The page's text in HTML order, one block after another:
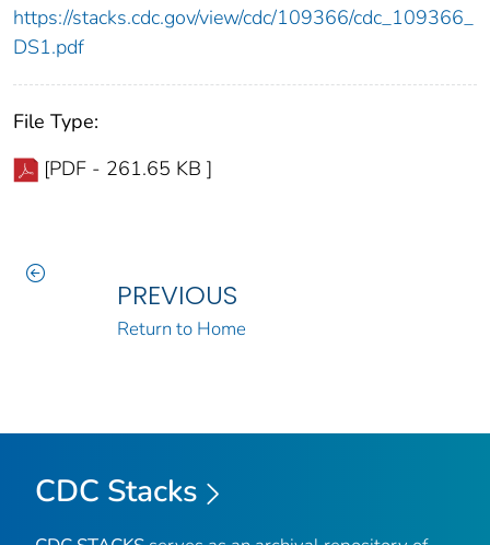
https://stacks.cdc.gov/view/cdc/109366/cdc_109366_
DS1.pdf
File Type:
[PDF - 261.65 KB ]
PREVIOUS
Return to Home
CDC Stacks